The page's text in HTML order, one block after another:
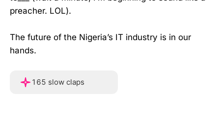
preacher. LOL).
The future of the Nigeria’s IT industry is in our
hands.
165 slow claps